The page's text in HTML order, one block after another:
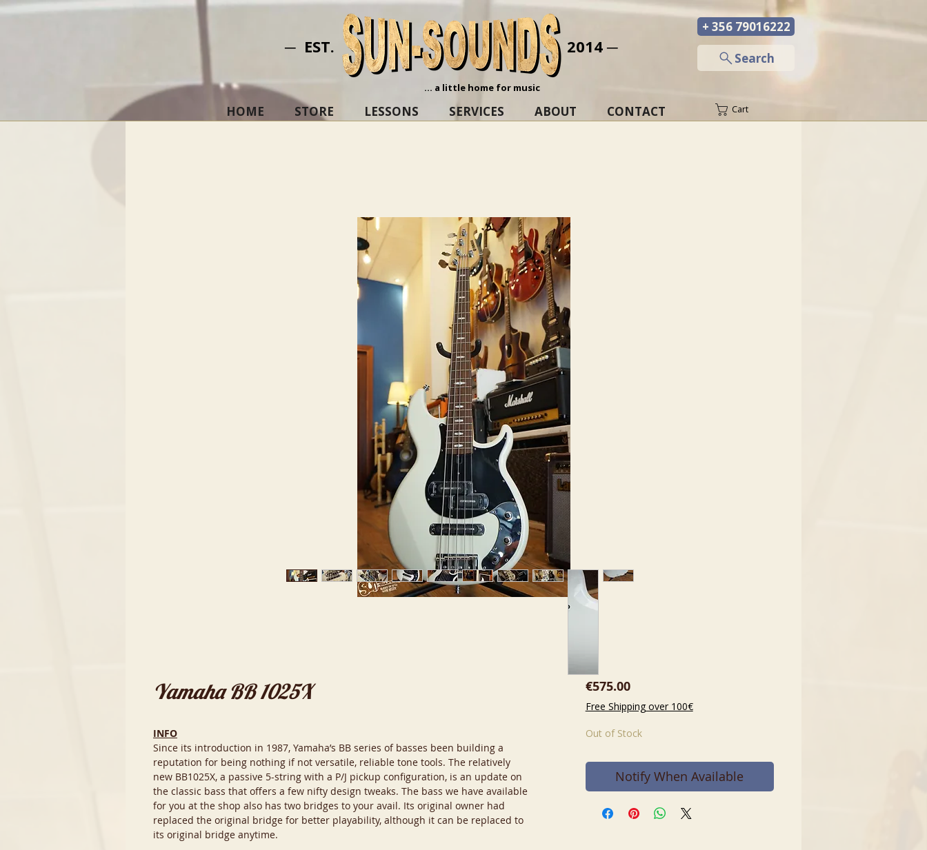
─ EST. 2014 ─
... a little home for music
HOME STORE LESSONS SERVICES ABOUT CONTACT
+ 356 79016222
Search
Cart
Yamaha BB 1025X
INFO
Since its introduction in 1987, Yamaha’s BB series of basses been building a
reputation for being nothing if not versatile, reliable tone tools. The relatively
new BB1025X, a passive 5-string with a P/J pickup configuration, is an update on
the classic bass that offers a few nifty design tweaks. The bass we have available
for you at the shop also has two bridges to your avail. Its original owner had
replaced the original bridge for better playability, although it can be replaced to
its original bridge anytime.
€575.00Price
Free Shipping over 100€
Out of Stock
Notify When Available